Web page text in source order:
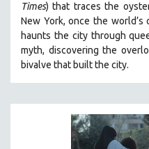
Times) that traces the
New York, once the
haunts the city through
myth, discovering the
bivalve that built the city.